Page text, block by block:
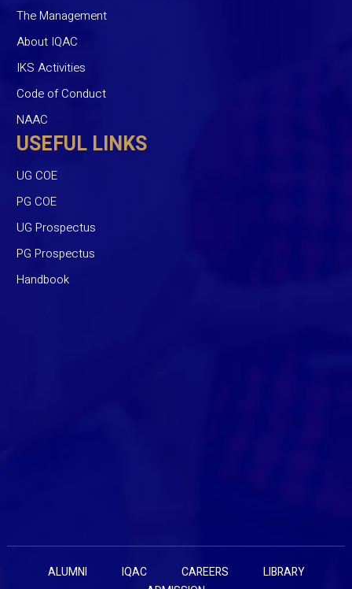
The Management
About IQAC
IKS Activities
Code of Conduct
NAAC
USEFUL LINKS
UG COE
PG COE
UG Prospectus
PG Prospectus
Handbook
ALUMNI IQAC CAREERS
LIBRARY